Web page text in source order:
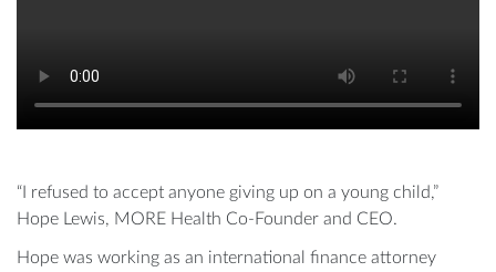
“I refused to accept anyone giving up on a young child,”
Hope Lewis, MORE Health Co-Founder and CEO.
Hope was working as an international finance attorney